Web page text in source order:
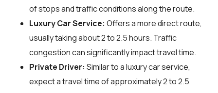
of stops and traffic conditions along the route.
Luxury Car Service: Offers a more direct route,
usually taking about 2 to 2.5 hours. Traffic
congestion can significantly impact travel time.
Private Driver: Similar to a luxury car service,
expect a travel time of approximately 2 to 2.5